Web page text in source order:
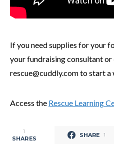
If you need supplies for your
your fundraising consultant or
rescue@cuddly.com to start a
Access the Rescue Learning
1
SHARES SHARE 1